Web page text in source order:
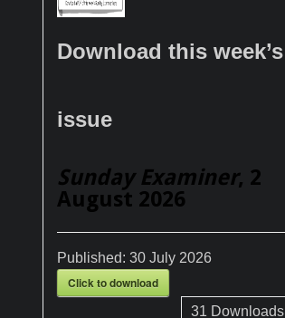
Download this week’s
issue
Sunday Examiner, 2
August 2026
Published: 30 July 2026
Click to download
31 Downloads